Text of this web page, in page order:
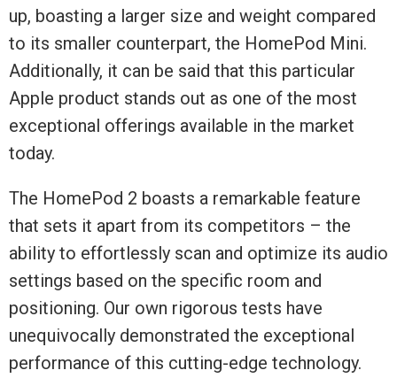
up, boasting a larger size and weight compared
to its smaller counterpart, the HomePod Mini.
Additionally, it can be said that this particular
Apple product stands out as one of the most
exceptional offerings available in the market
today.
The HomePod 2 boasts a remarkable feature
that sets it apart from its competitors – the
ability to effortlessly scan and optimize its audio
settings based on the specific room and
positioning. Our own rigorous tests have
unequivocally demonstrated the exceptional
performance of this cutting-edge technology.